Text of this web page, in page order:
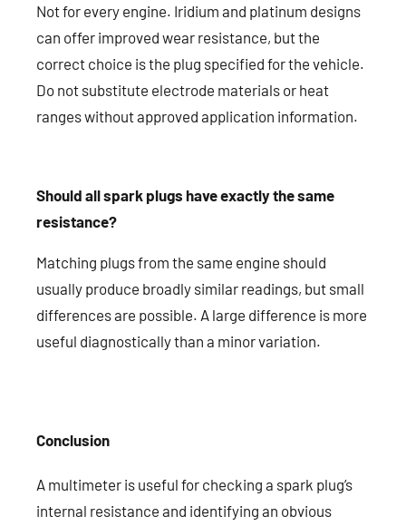
Not for every engine. Iridium and platinum designs
can offer improved wear resistance, but the
correct choice is the plug specified for the vehicle.
Do not substitute electrode materials or heat
ranges without approved application information.
Should all spark plugs have exactly the same
resistance?
Matching plugs from the same engine should
usually produce broadly similar readings, but small
differences are possible. A large difference is more
useful diagnostically than a minor variation.
Conclusion
A multimeter is useful for checking a spark plug’s
internal resistance and identifying an obvious